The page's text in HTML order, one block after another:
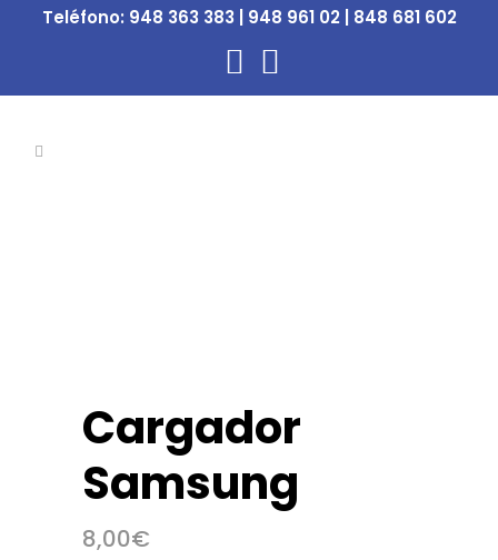
Teléfono: 948 363 383 | 948 961 02 | 848 681 602
Cargador
Samsung
8,00€